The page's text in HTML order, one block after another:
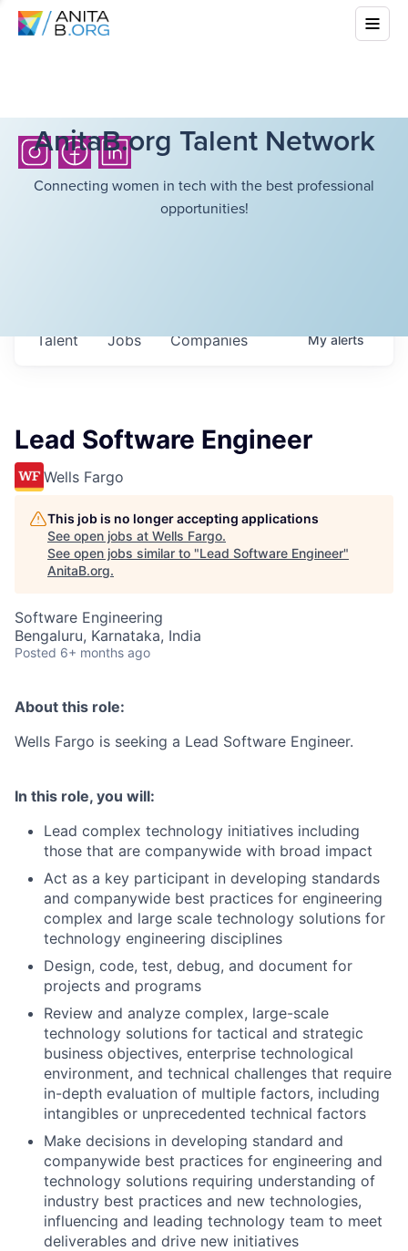
AnitaB.org Talent Network
Connecting women in tech with the best professional
opportunities!
Jobs Companies
Talent Myalerts
Lead Software Engineer
Wells Fargo
This job is no longer accepting applications
See open jobs at Wells Fargo.
See open jobs similar to "Lead Software Engineer"
AnitaB.org.
Software Engineering
Bengaluru, Karnataka, India
Posted 6+ months ago
About this role:
Wells Fargo is seeking a Lead Software Engineer.
In this role, you will:
Lead complex technology initiatives including
those that are companywide with broad impact
Act as a key participant in developing standards
and companywide best practices for engineering
complex and large scale technology solutions for
technology engineering disciplines
Design, code, test, debug, and document for
projects and programs
Review and analyze complex, large-scale
technology solutions for tactical and strategic
business objectives, enterprise technological
environment, and technical challenges that require
in-depth evaluation of multiple factors, including
intangibles or unprecedented technical factors
Make decisions in developing standard and
companywide best practices for engineering and
technology solutions requiring understanding of
industry best practices and new technologies,
influencing and leading technology team to meet
deliverables and drive new initiatives